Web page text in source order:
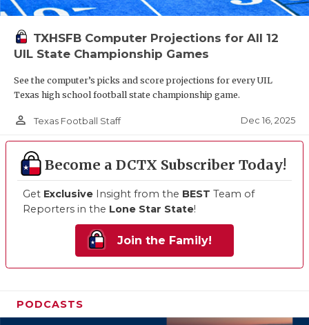
TXHSFB Computer Projections for All 12
UIL State Championship Games
See the computer’s picks and score projections for every UIL
Texas high school football state championship game.
person_outline Texas Football Staff Dec 16, 2025
Become a DCTX Subscriber Today!
Get Exclusive Insight from the BEST Team of
Reporters in the Lone Star State!
Join the Family!
PODCASTS